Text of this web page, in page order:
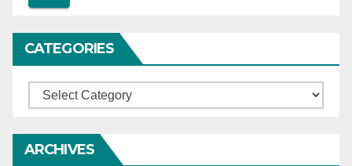
CATEGORIES
Categories
ARCHIVES